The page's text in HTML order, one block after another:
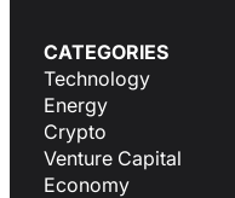
CATEGORIES
Technology
Energy
Crypto
Venture Capital
Economy